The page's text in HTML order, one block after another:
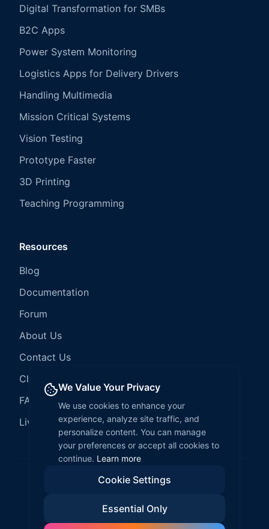
Digital Transformation for SMBs
B2C Apps
Power System Monitoring
Logistics Apps for Delivery Drivers
Handling Multimedia
Mission Critical Systems
Vision Testing
Prototype Faster
3D Printing
Teaching Programming
Resources
Blog
Documentation
Forum
About Us
Contact Us
Client Services
FAQ
LiveCode Hosting
We Value Your Privacy
We use cookies to enhance your
experience, analyze site traffic, and
personalize content. You can manage
your preferences or accept all cookies to
continue. Learn more
Cookie Settings
Essential Only